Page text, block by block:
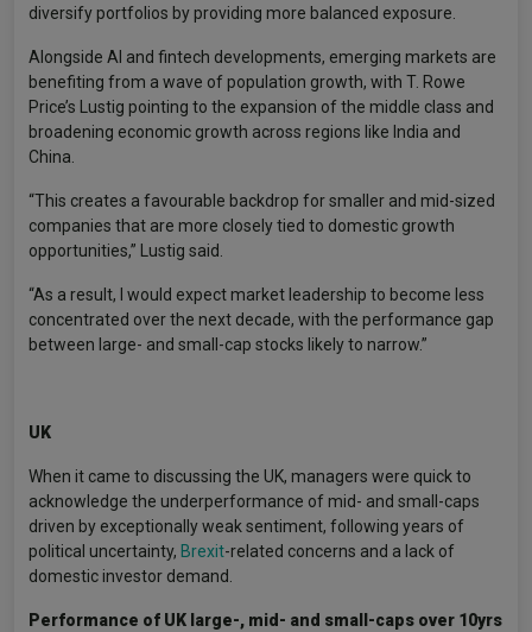
diversify portfolios by providing more balanced exposure.
Alongside AI and fintech developments, emerging markets are
benefiting from a wave of population growth, with T. Rowe
Price’s Lustig pointing to the expansion of the middle class and
broadening economic growth across regions like India and
China.
“This creates a favourable backdrop for smaller and mid-sized
companies that are more closely tied to domestic growth
opportunities,” Lustig said.
“As a result, I would expect market leadership to become less
concentrated over the next decade, with the performance gap
between large- and small-cap stocks likely to narrow.”
UK
When it came to discussing the UK, managers were quick to
acknowledge the underperformance of mid- and small-caps
driven by exceptionally weak sentiment, following years of
political uncertainty, Brexit-related concerns and a lack of
domestic investor demand.
Performance of UK large-, mid- and small-caps over 10yrs